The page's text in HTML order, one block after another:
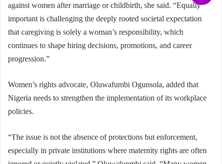
against women after marriage or childbirth, she said. “Equally
important is challenging the deeply rooted societal expectation
that caregiving is solely a woman’s responsibility, which
continues to shape hiring decisions, promotions, and career
progression.”
Women’s rights advocate, Oluwafumbi Ogunsola, added that
Nigeria needs to strengthen the implementation of its workplace
policies.
“The issue is not the absence of protections but enforcement,
especially in private institutions where maternity rights are often